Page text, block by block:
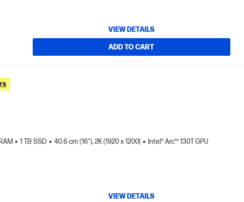
VIEW DETAILS
ADD TO CART
1 TB SSD 40.6 cm (16"), 2K (1920 x 1200) Intel® Arc™ 130T GPU
VIEW DETAILS